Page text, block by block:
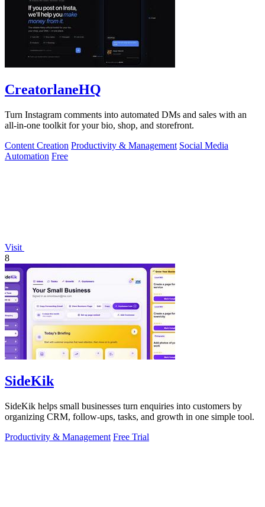
CreatorlaneHQ
Turn Instagram comments into automated DMs and sales with an
all-in-one toolkit for your bio, shop, and storefront.
Content Creation Productivity & Management Social Media
Automation Free
Visit
8
SideKik
SideKik helps small businesses turn enquiries into customers by
organizing CRM, follow-ups, tasks, and growth in one simple tool.
Productivity & Management Free Trial